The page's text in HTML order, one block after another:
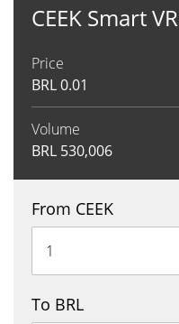
CEEK Smart VR
Price
BRL0.01
Volume
BRL 530,006
From CEEK
To BRL